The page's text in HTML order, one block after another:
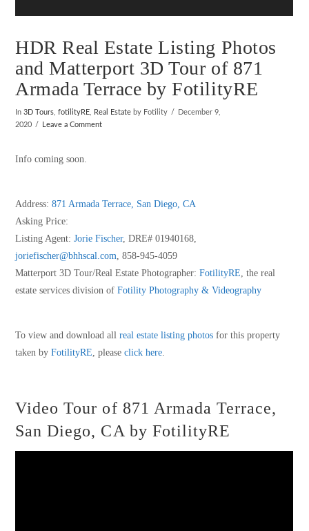
HDR Real Estate Listing Photos
and Matterport 3D Tour of 871
Armada Terrace by FotilityRE
In3D Tours,fotilityRE, Real Estate by Fotility
December 9,
2020
Leave a Comment
Info coming soon.
Address:871 Armada Terrace, San Diego, CA
Asking Price:
Listing Agent:Jorie Fischer, DRE# 01940168,
joriefischer@bhhscal.com , 858-945-4059
Matterport 3D Tour/Real Estate Photographer:FotilityRE , the real
estate services division ofFotility Photography & Videography
To view and download allreal estate listing photos for this property
taken byFotilityRE , pleaseclick here
Video Tour of 871 Armada Terrace,
San Diego, CA by FotilityRE